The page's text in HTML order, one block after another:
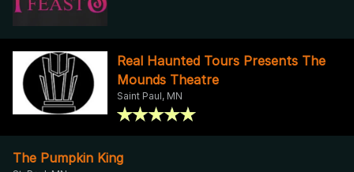
Real Haunted Tours Presents The
Mounds Theatre
Saint Paul, MN
The Pumpkin King